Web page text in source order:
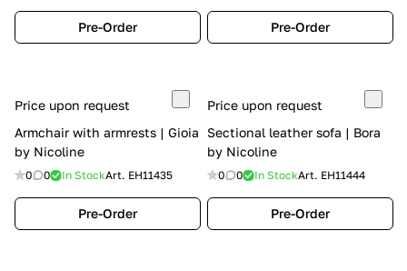
Pre-Order Pre-Order
Price upon request
Armchair with armrests | Gioia
by Nicoline
0 0 In StockArt. EH11435
Pre-Order
Price upon request
Sectional leather sofa | Bora
by Nicoline
0 0 In StockArt. EH11444
Pre-Order